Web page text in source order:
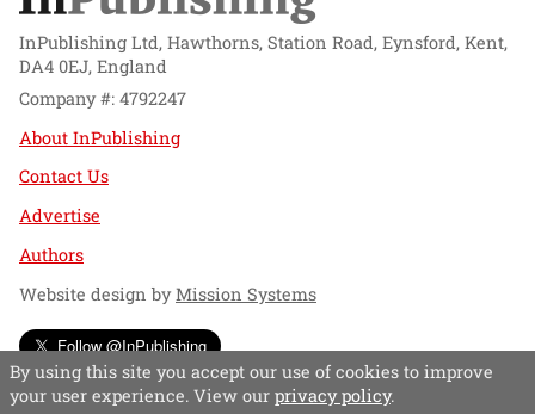
InPublishing Ltd, Hawthorns, Station Road, Eynsford, Kent,
DA4 0EJ, England
Company #: 4792247
About InPublishing
Contact Us
Advertise
Authors
Website design byMission Systems
Follow @InPublishing
By using this site you accept our use of cookies to improve
your user experience. View our privacy policy.